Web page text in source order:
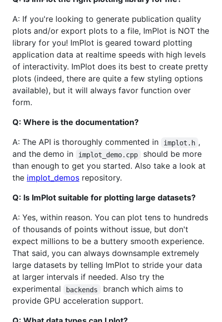
A: If you're looking to generate publication quality
plots and/or export plots to a file, ImPlot is NOT the
library for you! ImPlot is geared toward plotting
application data at realtime speeds with high levels
of interactivity. ImPlot does its best to create pretty
plots (indeed, there are quite a few styling options
available), but it will always favor function over
form.
Q: Where is the documentation?
A: The API is thoroughly commented in
implot.h ,
and the demo in
implot_demo.cpp
should be more
than enough to get you started. Also take a look at
the implot_demos repository.
Q: Is ImPlot suitable for plotting large datasets?
A: Yes, within reason. You can plot tens to hundreds
of thousands of points without issue, but don't
expect millions to be a buttery smooth experience.
That said, you can always downsample extremely
large datasets by telling ImPlot to stride your data
at larger intervals if needed. Also try the
experimental
backends
branch which aims to
provide GPU acceleration support.